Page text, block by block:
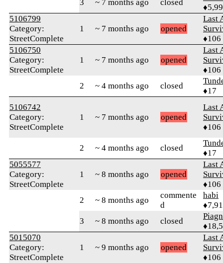
3 ~ 7 months ago closed
5106799
Category:
StreetComplete
1 ~ 7 months ago opened
Last
♦106
5106750
Category:
StreetComplete
1 ~ 7 months ago opened
Last
♦106
2
~ 4 months ago closed
♦17
5106742
Category:
StreetComplete
1 ~ 7 months ago opened
Last
♦106
2 ~ 4 months ago closed
♦17
5055577
Category:
StreetComplete
1 ~ 8 months ago opened
Last
♦106
2
~ 8 months ago
commente
d
habi
3
~ 8 months ago closed
5015070
Category:
StreetComplete
1 ~ 9 months ago opened
Last
♦106